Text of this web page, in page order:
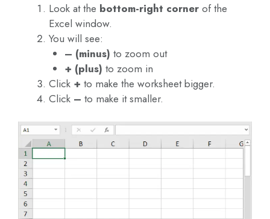
Look at the bottom-right corner of the
Excel window.
You will see:
– (minus) to zoom out
+ (plus) to zoom in
Click + to make the worksheet bigger.
Click – to make it smaller.